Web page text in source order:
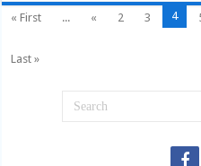
« First ... « 2 3 4
Last »